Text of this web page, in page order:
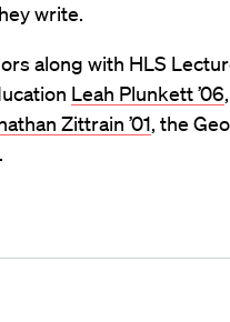
write.
along with HLS
Leah Plunkett ’06
Zittrain ’01, the